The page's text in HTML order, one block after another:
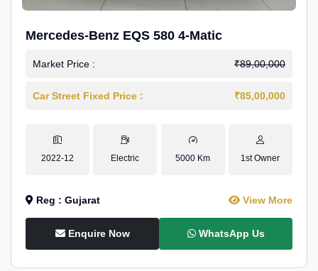
Mercedes-Benz EQS 580 4-Matic
Market Price : ₹89,00,000
Car Street Fixed Price : ₹85,00,000
2022-12 Electric 5000 Km 1st Owner
Reg : Gujarat View More
Enquire Now WhatsApp Us